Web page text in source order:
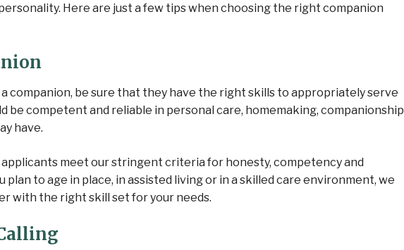
Here are just a few tips when choosing the right companion
companion, be sure that they have the right skills to appropriately serve
be competent and reliable in personal care, homemaking, companionship
have.
applicants meet our stringent criteria for honesty, competency and
plan to age in place, in assisted living or in a skilled care environment, we
with the right skill set for your needs.